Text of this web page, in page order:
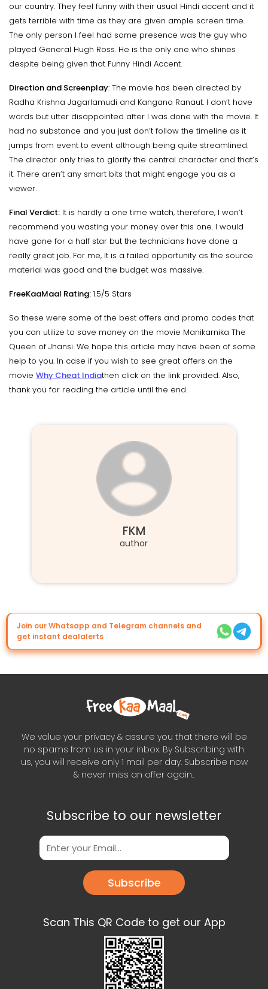
our country. They feel funny with their usual Hindi accent and it
gets terrible with time as they are given ample screen time.
The only person I feel had some presence was the guy who
played General Hugh Ross. He is the only one who shines
despite being given that Funny Hindi Accent.
Direction and Screenplay: The movie has been directed by
Radha Krishna Jagarlamudi and Kangana Ranaut. I don’t have
words but utter disappointed after I was done with the movie. It
had no substance and you just don’t follow the timeline as it
jumps from event to event although being quite streamlined.
The director only tries to glorify the central character and that’s
it. There aren’t any smart bits that might engage you as a
viewer.
Final Verdict: It is hardly a one time watch, therefore, I won’t
recommend you wasting your money over this one. I would
have gone for a half star but the technicians have done a
really great job. For me, It is a failed opportunity as the source
material was good and the budget was massive.
FreeKaaMaal Rating:1.5/5 Stars
So these were some of the best offers and promo codes that
you can utilize to save money on the movie Manikarnika The
Queen of Jhansi. We hope this article may have been of some
help to you. In case if you wish to see great offers on the
movie Why Cheat Indiathen click on the link provided. Also,
thank you for reading the article until the end.
FKM
author
Join our Whatsapp and Telegram channels and
get instant dealalerts
We value your privacy & assure you that there will be
no spams from us in your inbox. By Subscribing with
us, you will receive only 1 mail per day. Subscribe now
& never miss an offer again..
Subscribe to our newsletter
Subscribe
Scan This QR Code to get our App